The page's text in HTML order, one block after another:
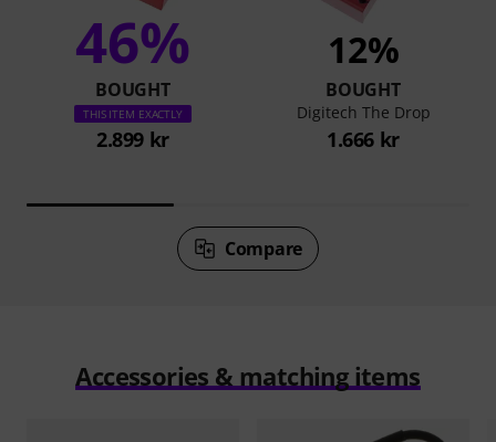
46%
BOUGHT
THIS ITEM EXACTLY
2.899 kr
12%
BOUGHT
Digitech The Drop
1.666 kr
Compare
Accessories & matching items